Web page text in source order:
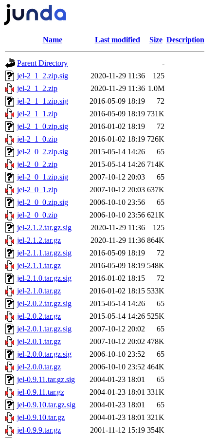
Name Last modified Size Description
Parent Directory
-
jel-2_1_2.zip.sig
2020-11-29 11:36
125
jel-2_1_2.zip
2020-11-29 11:36 1.0M
jel-2_1_1.zip.sig
2016-05-09 18:19
72
jel-2_1_1.zip
2016-05-09 18:19 731K
jel-2_1_0.zip.sig
2016-01-02 18:19
72
jel-2_1_0.zip
2016-01-02 18:19 726K
jel-2_0_2.zip.sig
2015-05-14 14:26
65
jel-2_0_2.zip
2015-05-14 14:26 714K
jel-2_0_1.zip.sig
2007-10-12 20:03
65
jel-2_0_1.zip
2007-10-12 20:03 637K
jel-2_0_0.zip.sig
2006-10-10 23:56
65
jel-2_0_0.zip
2006-10-10 23:56 621K
jel-2.1.2.tar.gz.sig
2020-11-29 11:36
125
jel-2.1.2.tar.gz
2020-11-29 11:36 864K
jel-2.1.1.tar.gz.sig
2016-05-09 18:19
72
jel-2.1.1.tar.gz
2016-05-09 18:19 548K
jel-2.1.0.tar.gz.sig
2016-01-02 18:15
72
jel-2.1.0.tar.gz
2016-01-02 18:15 533K
jel-2.0.2.tar.gz.sig
2015-05-14 14:26
65
jel-2.0.2.tar.gz
2015-05-14 14:26 525K
jel-2.0.1.tar.gz.sig
2007-10-12 20:02
65
jel-2.0.1.tar.gz
2007-10-12 20:02 478K
jel-2.0.0.tar.gz.sig
2006-10-10 23:52
65
jel-2.0.0.tar.gz
2006-10-10 23:52 464K
jel-0.9.11.tar.gz.sig
2004-01-23 18:01
65
jel-0.9.11.tar.gz
2004-01-23 18:01 331K
jel-0.9.10.tar.gz.sig
2004-01-23 18:01
65
jel-0.9.10.tar.gz
2004-01-23 18:01 321K
jel-0.9.9.tar.gz
2001-11-12 15:19 354K